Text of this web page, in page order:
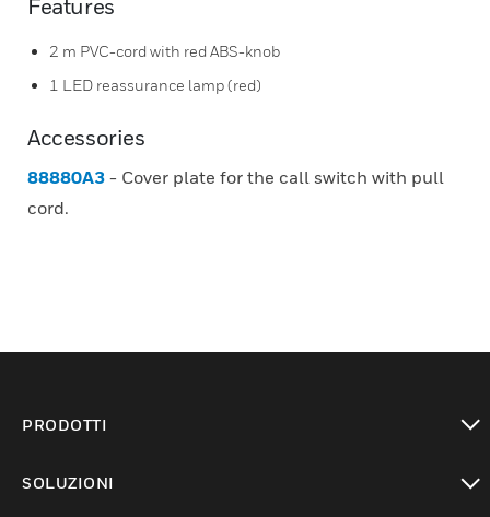
Features
2 m PVC-cord with red ABS-knob
1 LED reassurance lamp (red)
Accessories
88880A3 - Cover plate for the call switch with pull
cord.
PRODOTTI
SOLUZIONI